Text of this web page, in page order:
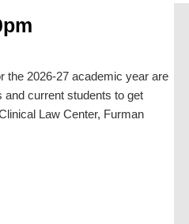
the 2026-27 academic year are
and current students to get
Law Center, Furman